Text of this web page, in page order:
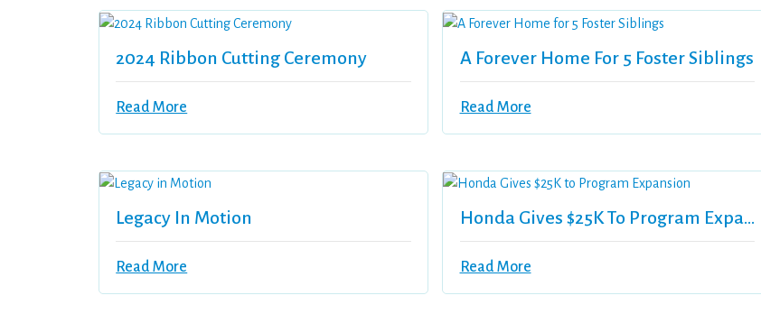
2024 Ribbon Cutting Ceremony
Read More
A Forever Home For 5 Foster Siblings
Read More
Legacy In Motion
Read More
Honda Gives $25K To Program Expansion
Read More